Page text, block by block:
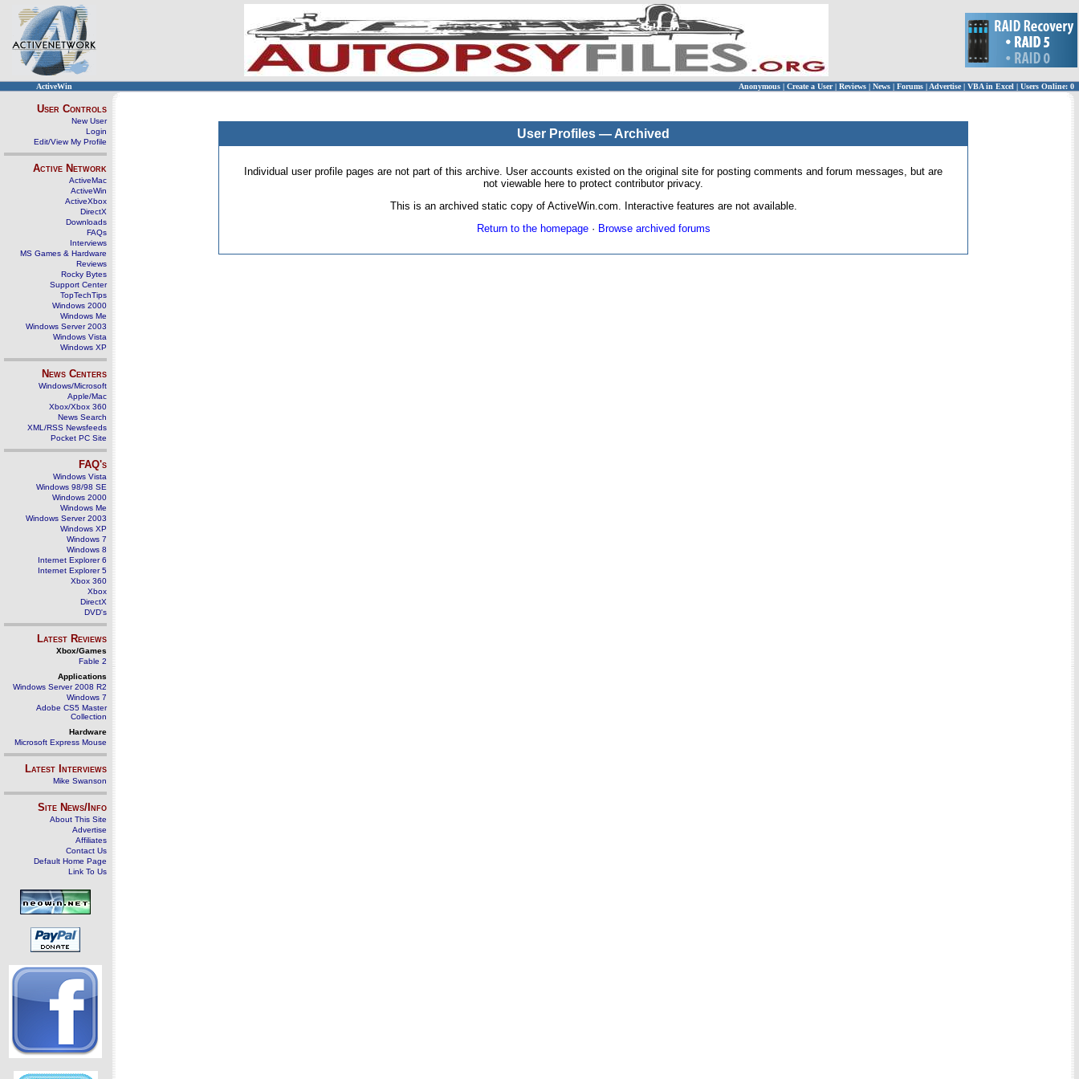
ActiveWin Anonymous | Create a User | Reviews | News | Forums | Advertise| VBA in Excel | Users Online: 0
User Controls
New User
Login
Edit/View My Profile
Active Network
ActiveMac
ActiveWin
ActiveXbox
DirectX
Downloads
FAQs
Interviews
MS Games & Hardware
Reviews
Rocky Bytes
Support Center
TopTechTips
Windows 2000
Windows Me
Windows Server 2003
Windows Vista
Windows XP
News Centers
Windows/Microsoft
Apple/Mac
Xbox/Xbox 360
News Search
XML/RSS Newsfeeds
Pocket PC Site
FAQ's
Windows Vista
Windows 98/98 SE
Windows 2000
Windows Me
Windows Server 2003
Windows XP
Windows 7
Windows 8
Internet Explorer 6
Internet Explorer 5
Xbox 360
Xbox
DirectX
DVD's
Latest Reviews
Xbox/Games
Fable 2
Applications
Windows Server 2008 R2
Windows 7
Adobe CS5 Master
Collection
Hardware
Microsoft Express Mouse
Latest Interviews
Mike Swanson
Site News/Info
About This Site
Advertise
Affiliates
Contact Us
Default Home Page
Link To Us
User Profiles — Archived
Individual user profile pages are not part of this archive. User accounts existed on the original site for posting comments and forum messages, but are
not viewable here to protect contributor privacy.
This is an archived static copy of ActiveWin.com. Interactive features are not available.
Return to the homepage· Browse archived forums